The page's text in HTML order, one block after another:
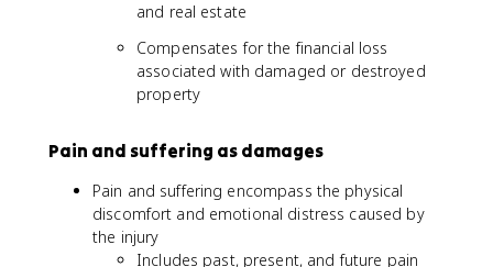
and real estate
Compensates for the financial loss
associated with damaged or destroyed
property
Pain and suffering as damages
Pain and suffering encompass the physical
discomfort and emotional distress caused by
the injury
Includes past, present, and future pain